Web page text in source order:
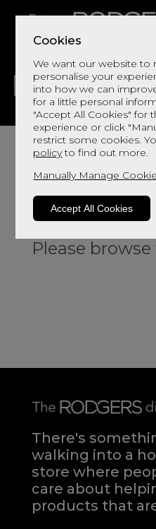
Cookies
We want our website to
personalise your
into how we can
for a little personal
"Accept All Cookies" for
experience or click
restrict some cookies.
policyto find out more.
Manually Manage
Accept All Cookies
LIVING DINING
Sorry, this
Please
There's
walking into a
store where
care about
products that